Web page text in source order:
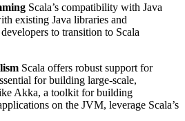
Scala’s compatibility with Java
existing Java libraries and
to transition to Scala
Scala offers robust support for
for building large-scale,
Akka, a toolkit for building
on the JVM, leverage Scala’s